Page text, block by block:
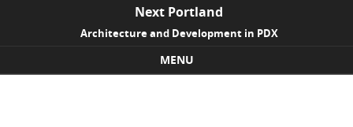
Next Portland
Architecture and Development in PDX
MENU